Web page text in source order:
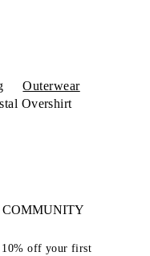
Outerwear
Overshirt
10% off your first